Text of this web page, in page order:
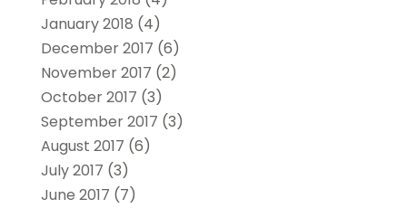
January 2018 (4)
December 2017 (6)
November 2017 (2)
October 2017 (3)
September 2017 (3)
August 2017 (6)
July 2017 (3)
June 2017 (7)